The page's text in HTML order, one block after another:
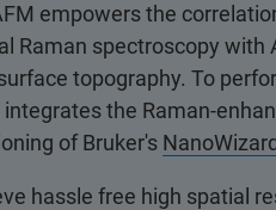
empowers the
Raman spectroscopy with
topography. To
the Raman-
of Bruker's NanoWizard
hassle free high spatial